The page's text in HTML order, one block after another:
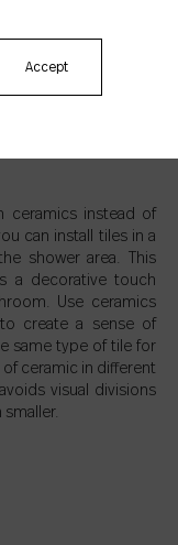
ceramics instead of
can install tiles in a
shower area. This
a decorative touch
Use ceramics
create a sense of
same type of tile for
ceramic in different
visual divisions
Accept